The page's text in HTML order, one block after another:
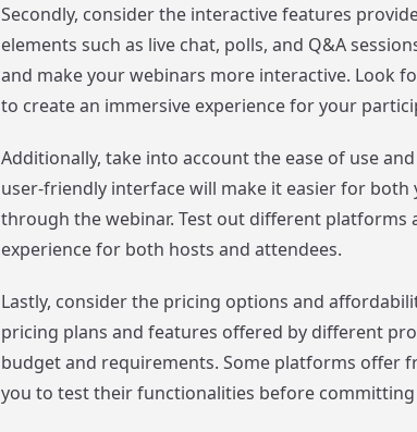
Secondly, consider the interactive features
elements such as live chat, polls, and Q&A
and make your webinars more interactive. Look
to create an immersive experience for your
Additionally, take into account the ease of use
user-friendly interface will make it easier for both
through the webinar. Test out different platforms
experience for both hosts and attendees.
Lastly, consider the pricing options and
pricing plans and features offered by different
budget and requirements. Some platforms offer
you to test their functionalities before